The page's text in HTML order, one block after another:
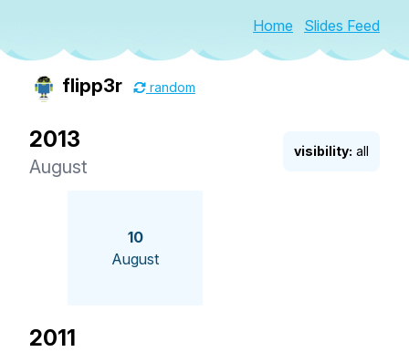
Home Slides Feed
flipp3r random
visibility: all
2013
August
10
August
2011